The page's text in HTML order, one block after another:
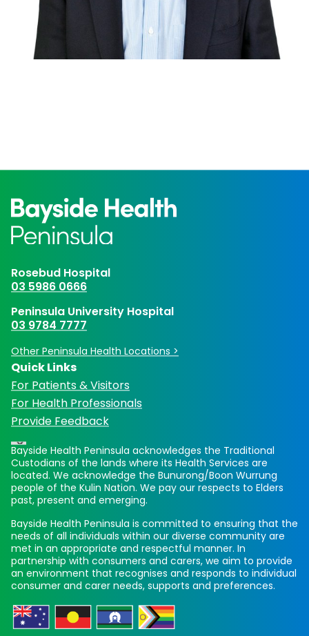
Rosebud Hospital
03 5986 0666
Peninsula University Hospital
03 9784 7777
Other Peninsula Health Locations >
Quick Links
For Patients & Visitors
For Health Professionals
Provide Feedback
Bayside Health Peninsula acknowledges the Traditional
Custodians of the lands where its Health Services are
located. We acknowledge the Bunurong/Boon Wurrung
people of the Kulin Nation. We pay our respects to Elders
past, present and emerging.
Bayside Health Peninsula is committed to ensuring that the
needs of all individuals within our diverse community are
met in an appropriate and respectful manner. In
partnership with consumers and carers, we aim to provide
an environment that recognises and responds to individual
consumer and carer needs, supports and preferences.